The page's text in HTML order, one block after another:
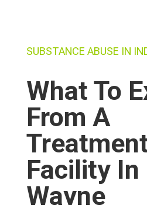
SUBSTANCE ABUSE IN
What To
From A
Facility In
Wayne